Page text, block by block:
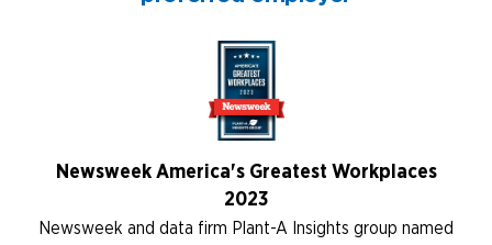
Newsweek America's Greatest Workplaces
2023
Newsweek and data firm Plant-A Insights group named